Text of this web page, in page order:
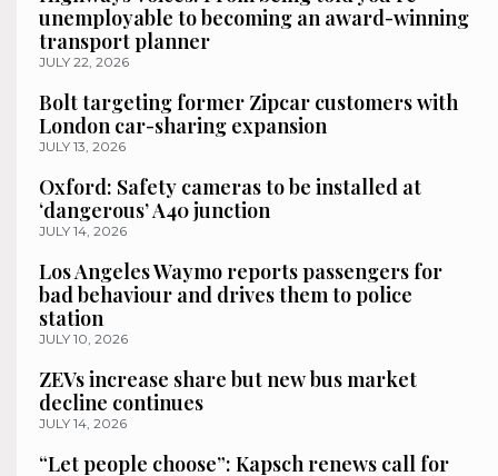
unemployable to becoming an award-winning
transport planner
JULY 22, 2026
Bolt targeting former Zipcar customers with
London car-sharing expansion
JULY 13, 2026
Oxford: Safety cameras to be installed at
‘dangerous’ A40 junction
JULY 14, 2026
Los Angeles Waymo reports passengers for
bad behaviour and drives them to police
station
JULY 10, 2026
ZEVs increase share but new bus market
decline continues
JULY 14, 2026
“Let people choose”: Kapsch renews call for